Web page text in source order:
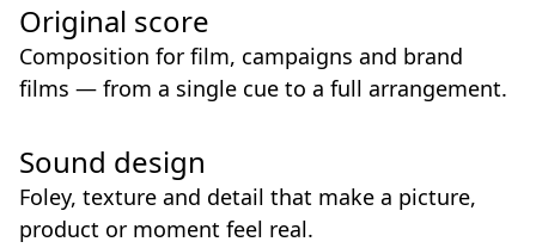
Original score
Composition for film, campaigns and brand
films — from a single cue to a full arrangement.
Sound design
Foley, texture and detail that make a picture,
product or moment feel real.